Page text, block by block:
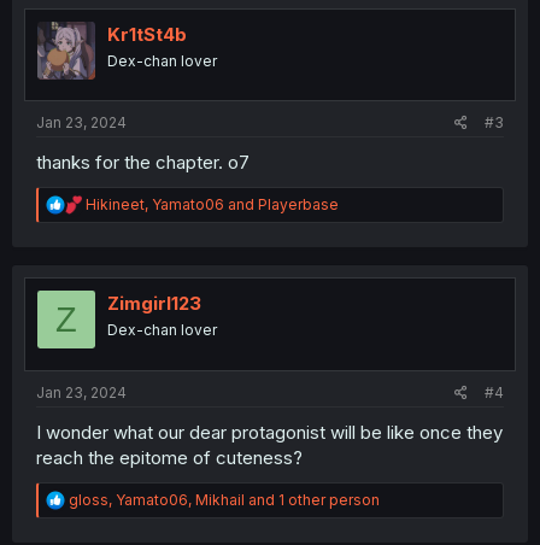
t
i
o
n
Kr1tSt4b
Dex-chan lover
Jan 23, 2024 #3
thanks for the chapter. o7
R
e
t
Hikineet, Yamato06 and Playerbase
Z Zimgirl123
Dex-chan lover
Jan 23, 2024 #4
I wonder what our dear protagonist will be like once they
reach the epitome of cuteness?
R
e
gloss, Yamato06, Mikhail and 1 other person